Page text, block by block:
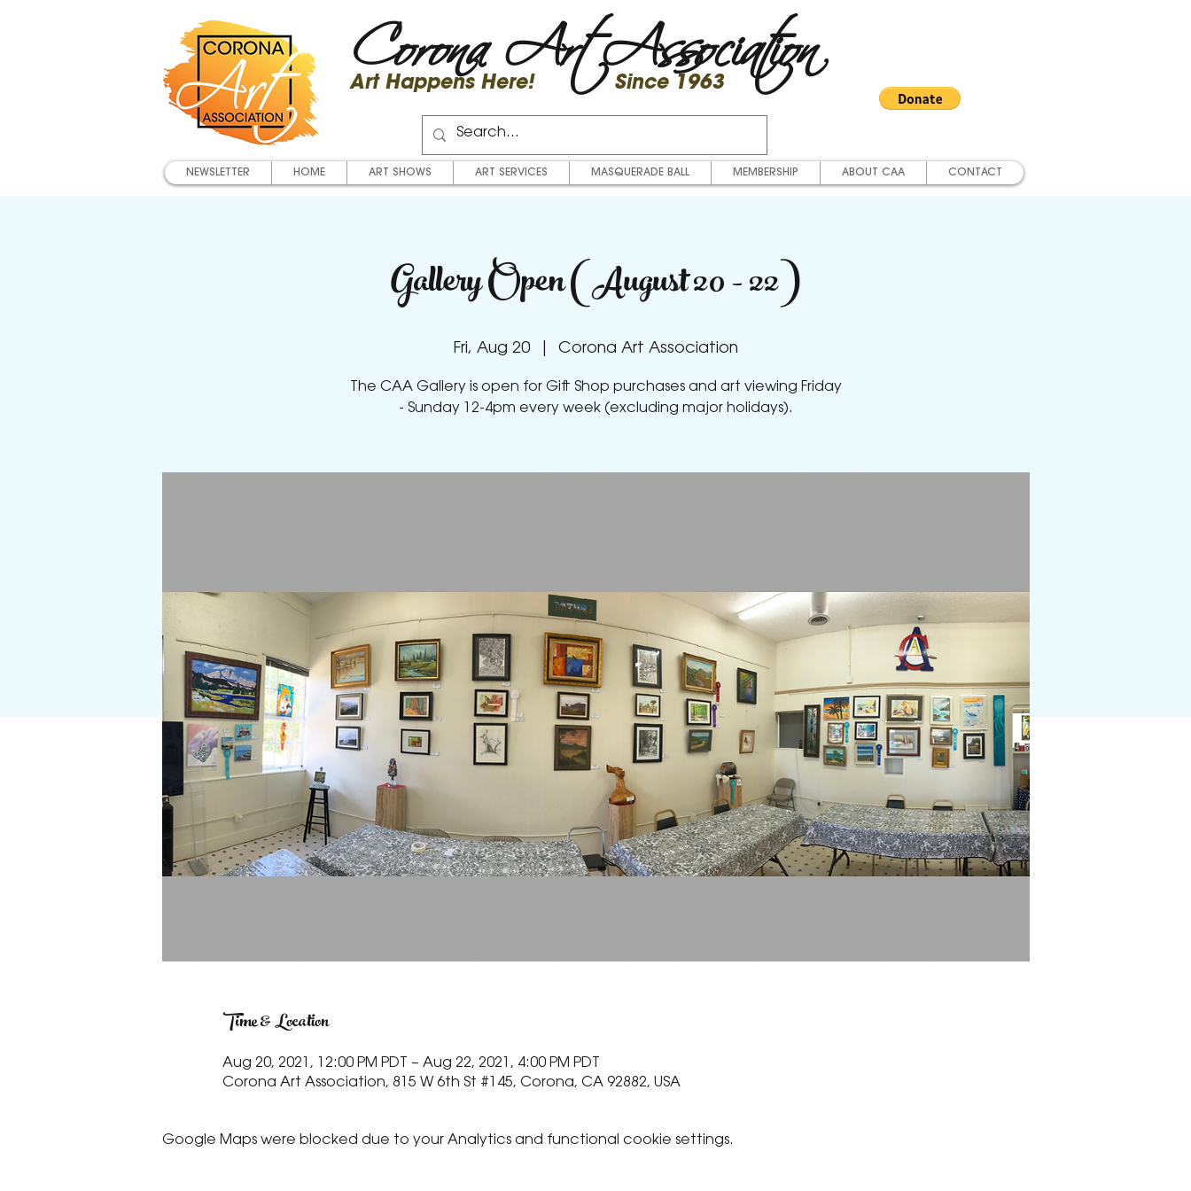
Corona Art Association
Art Happens Here! Since 1963
NEWSLETTER HOME ART SHOWS ART SERVICES MASQUERADE BALL MEMBERSHIP ABOUT CAA CONTACT
Gallery Open (August 20 - 22)
Fri, Aug 20
  |
Corona Art Association
The CAA Gallery is open for Gift Shop purchases and art viewing Friday
- Sunday 12-4pm every week (excluding major holidays).
Time & Location
Aug 20, 2021, 12:00 PM PDT – Aug 22, 2021, 4:00 PM PDT
Corona Art Association, 815 W 6th St #145, Corona, CA 92882, USA
Google Maps were blocked due to your Analytics and functional cookie settings.